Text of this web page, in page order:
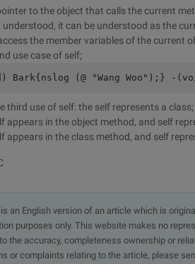
to the object that calls the current
understood, it can be understood as the
the member variables of the current
use case of self;
Bark{nslog (@ "Wang Woo");} -
third use of self: the self represents a class;
appears in the object method, and self
appears in the class method, and self
an English version of an article which is
purposes only. This website makes no
the accuracy, completeness ownership or
or complaints relating to the article, please